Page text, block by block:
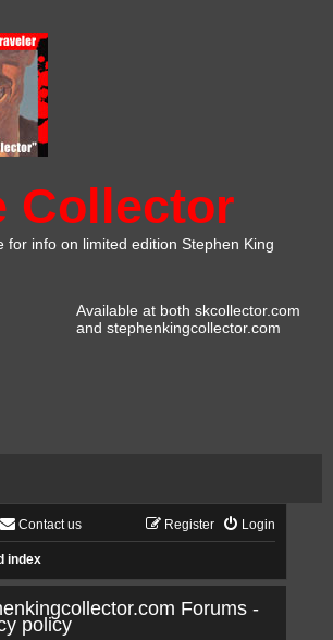
Collector
for info on limited edition Stephen King
Available at both skcollector.com
and stephenkingcollector.com
Contact us Login
Register
index
Forums -
policy